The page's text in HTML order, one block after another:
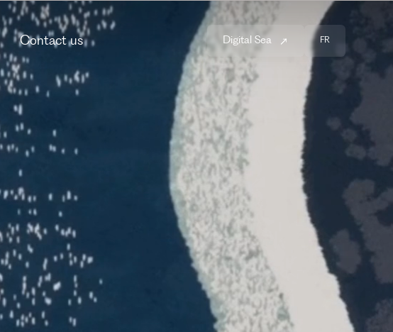
Contact us Digital Sea FR